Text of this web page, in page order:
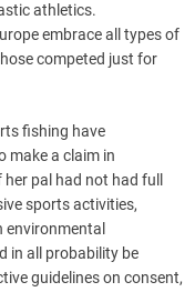
athletics.
embrace all types of
competed just for
fishing have
make a claim in
pal had not had full
sports activities,
environmental
in all probability be
guidelines on consent,